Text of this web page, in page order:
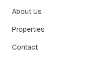
About Us
Properties
Contact